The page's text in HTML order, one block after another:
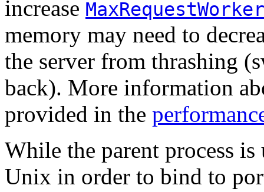
increase
memory may need to
the server from thrashing
back). More information
provided in the
While the parent process
Unix in order to bind to